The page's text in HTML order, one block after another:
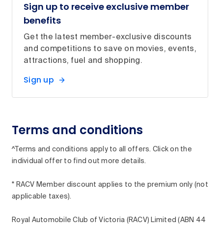
Sign up to receive exclusive member
benefits
Get the latest member-exclusive discounts
and competitions to save on movies, events,
attractions, fuel and shopping.
Sign up
Terms and conditions
^Terms and conditions apply to all offers. Click on the
individual offer to find out more details.
* RACV Member discount applies to the premium only (not
applicable taxes).
Royal Automobile Club of Victoria (RACV) Limited (ABN 44